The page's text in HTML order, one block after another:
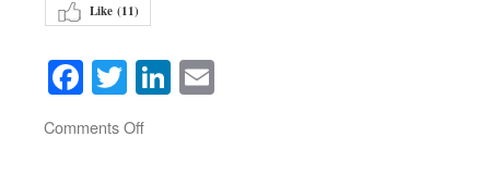
Like (11)
Facebook
TwitterLinkedIn
Comments Offon